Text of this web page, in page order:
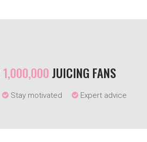
1,000,000JUICING FANS
Stay motivated Expert advice